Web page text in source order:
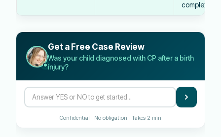
complexity
Get a Free Case Review
Was your child diagnosed with CP after a birth
injury?
Confidential · No obligation · Takes 2 min